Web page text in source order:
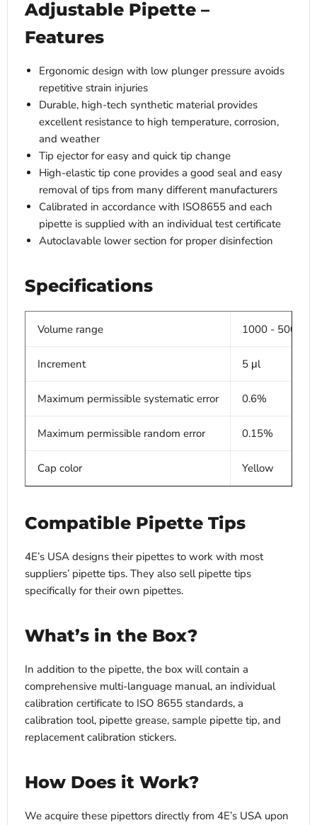
Adjustable Pipette –
Features
Ergonomic design with low plunger pressure avoids
repetitive strain injuries
Durable, high-tech synthetic material provides
excellent resistance to high temperature, corrosion,
and weather
Tip ejector for easy and quick tip change
High-elastic tip cone provides a good seal and easy
removal of tips from many different manufacturers
Calibrated in accordance with ISO8655 and each
pipette is supplied with an individual test certificate
Autoclavable lower section for proper disinfection
Specifications
Volume range 1000 - 5000 μl
Increment 5 μl
Maximum permissible systematic error 0.6%
Maximum permissible random error 0.15%
Cap color Yellow
Compatible Pipette Tips
4E’s USA designs their pipettes to work with most
suppliers’ pipette tips. They also sell pipette tips
specifically for their own pipettes.
What’s in the Box?
In addition to the pipette, the box will contain a
comprehensive multi-language manual, an individual
calibration certificate to ISO 8655 standards, a
calibration tool, pipette grease, sample pipette tip, and
replacement calibration stickers.
How Does it Work?
We acquire these pipettors directly from 4E’s USA upon